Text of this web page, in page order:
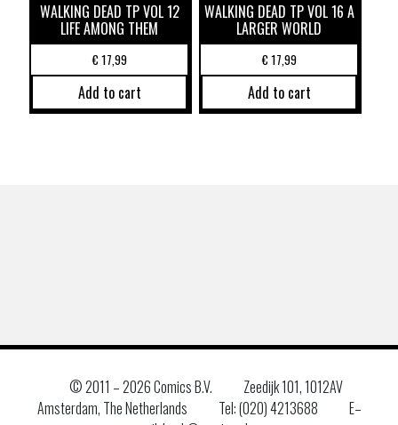
WALKING DEAD TP VOL 12
LIFE AMONG THEM
€17,99
Add to cart
WALKING DEAD TP VOL 16 A
LARGER WORLD
€17,99
Add to cart
© 2011 –2026 Comics B.V.
Zeedijk 101, 1012AV
Amsterdam, The Netherlands
Tel: (020) 4213688
E–